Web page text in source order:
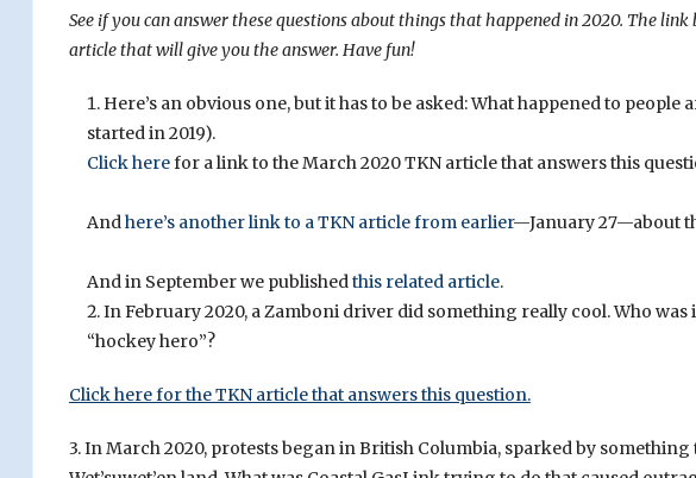
See if you can answer these questions about things that happened in 2020. The
article that will give you the answer. Have fun!
Here’s an obvious one, but it has to be asked: What happened to
started in 2019).
Click herefor a link to the March 2020 TKN article that answers this
Andhere’s another link to a TKN article from earlier—January 27—about
And in September we publishedthis related article.
In February 2020, a Zamboni driver did something really cool. Who was
“hockey hero”?
Click here for the TKN article that answers this question.
3. In March 2020, protests began in British Columbia, sparked by